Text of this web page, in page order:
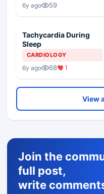
6y ago 59
Tachycardia During
Sleep
CARDIOLOGY
6y ago 68 1
View
Join the
full post,
write